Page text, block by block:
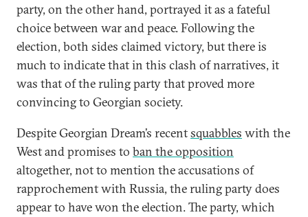
party, on the other hand, portrayed it as a fateful
choice between war and peace. Following the
election, both sides claimed victory, but there is
much to indicate that in this clash of narratives, it
was that of the ruling party that proved more
convincing to Georgian society.
Despite Georgian Dream’s recentsquabbles with the
West and promises to ban the opposition
altogether, not to mention the accusations of
rapprochement with Russia, the ruling party does
appear to have won the election. The party, which